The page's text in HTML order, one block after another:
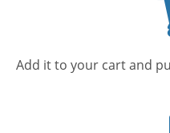
Add it to your cart and